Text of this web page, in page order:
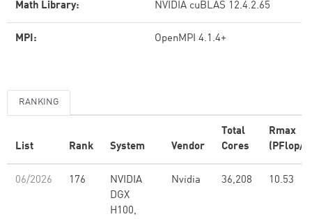
Math Library: NVIDIA cuBLAS 12.4.2.65
MPI: OpenMPI 4.1.4+
RANKING
List Rank System Vendor
Total
Cores
Rmax
(PFlop/s)
06/2026 176
NVIDIA
DGX
H100,
Nvidia 36,208 10.53